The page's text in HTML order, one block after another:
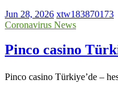
Jun 28, 2026 xtw183870173
Coronavirus News
Pinco casino
Pinco casino Türkiye’de –